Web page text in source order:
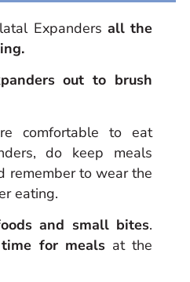
Expanders all the
out to brush
comfortable to eat
do keep meals
remember to wear the
eating.
and small bites.
for mealsat the